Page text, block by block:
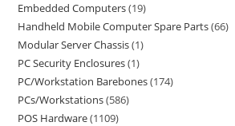
Embedded Computers 19
Handheld Mobile Computer Spare Parts 66
Modular Server Chassis 1
PC Security Enclosures 1
PC/Workstation Barebones 174
PCs/Workstations 586
POS Hardware 1109